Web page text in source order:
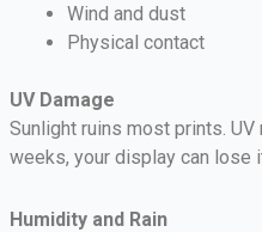
Wind and dust
Physical contact
UV Damage
Sunlight ruins most prints.
weeks, your display can lose
Humidity and Rain